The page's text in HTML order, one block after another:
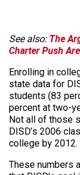
See also:The
Charter Push
Enrolling in
state data for
students (83
percent at two-
Not all of those
DISD’s 2006
college by 2012.
These numbers